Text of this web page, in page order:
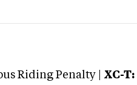
Riding Penalty | XC-T: